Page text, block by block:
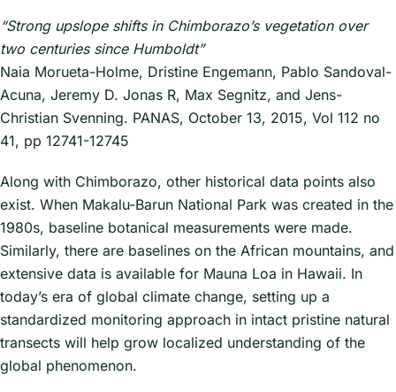
“Strong upslope shifts in Chimborazo’s vegetation over
two centuries since Humboldt”
Naia Morueta-Holme, Dristine Engemann, Pablo Sandoval-
Acuna, Jeremy D. Jonas R, Max Segnitz, and Jens-
Christian Svenning. PANAS, October 13, 2015, Vol 112 no
41, pp 12741-12745
Along with Chimborazo, other historical data points also
exist. When Makalu-Barun National Park was created in the
1980s, baseline botanical measurements were made.
Similarly, there are baselines on the African mountains, and
extensive data is available for Mauna Loa in Hawaii. In
today’s era of global climate change, setting up a
standardized monitoring approach in intact pristine natural
transects will help grow localized understanding of the
global phenomenon.